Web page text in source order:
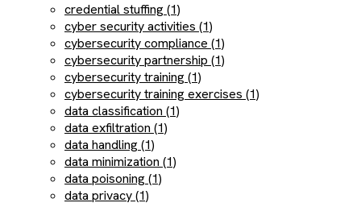
credential stuffing (1)
cyber security activities (1)
cybersecurity compliance (1)
cybersecurity partnership (1)
cybersecurity training (1)
cybersecurity training exercises (1)
data classification (1)
data exfiltration (1)
data handling (1)
data minimization (1)
data poisoning (1)
data privacy (1)